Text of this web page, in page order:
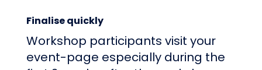
Finalise quickly
Workshop participants visit your
event-page especially during the